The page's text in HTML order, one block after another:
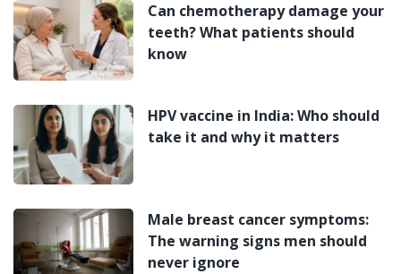
Can chemotherapy damage your
teeth? What patients should
know
HPV vaccine in India: Who should
take it and why it matters
Male breast cancer symptoms:
The warning signs men should
never ignore